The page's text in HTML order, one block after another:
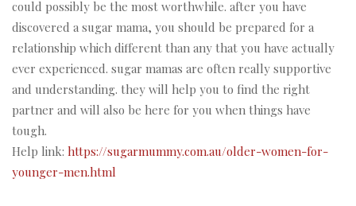
could possibly be the most worthwhile. after you have
discovered a sugar mama, you should be prepared for a
relationship which different than any that you have actually
ever experienced. sugar mamas are often really supportive
and understanding. they will help you to find the right
partner and will also be here for you when things have
tough.
Help link: https://sugarmummy.com.au/older-women-for-
younger-men.html